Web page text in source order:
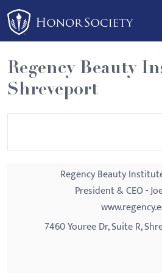
Please
note:
This
website
includes
an
Regency Beauty
Shreveport
Regency Beauty
President & CEO -
7460 Youree Dr, Suite R,